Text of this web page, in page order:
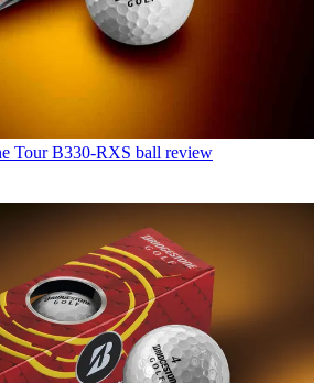
Tour B330-RXS ball review